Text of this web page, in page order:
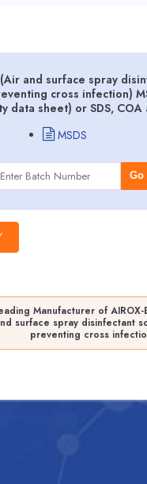
(Air and surface spray
cross infection)
data sheet) or SDS, COA
MSDS
Go
Manufacturer of AIROX-
surface spray disinfectant
preventing cross